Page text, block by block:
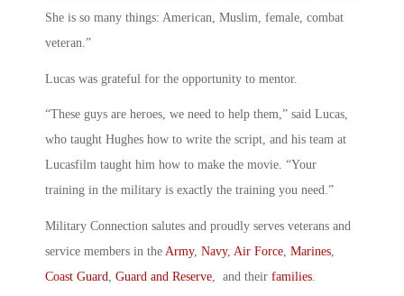
She is so many things: American, Muslim, female, combat
veteran.”
Lucas was grateful for the opportunity to mentor.
“These guys are heroes, we need to help them,” said Lucas,
who taught Hughes how to write the script, and his team at
Lucasfilm taught him how to make the movie. “Your
training in the military is exactly the training you need.”
Military Connection salutes and proudly serves veterans and
service members in the Army, Navy, Air Force, Marines,
Coast Guard, Guard and Reserve, and their families.